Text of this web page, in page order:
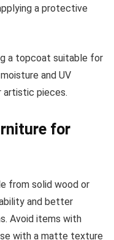
a protective
a topcoat suitable for
and UV
artistic pieces.
for
from solid wood or
and better
Avoid items with
with a matte texture